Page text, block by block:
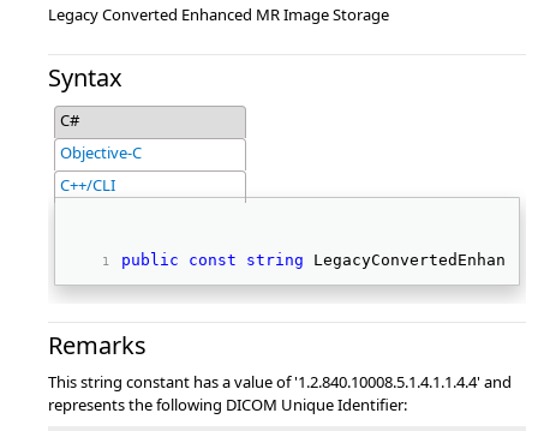
Legacy Converted Enhanced MR Image Storage
Syntax
C#
Objective-C
C++/CLI
public const string
Remarks
This string constant has a value of '1.2.840.10008.5.1.4.1.1.4.4' and
represents the following DICOM Unique Identifier: